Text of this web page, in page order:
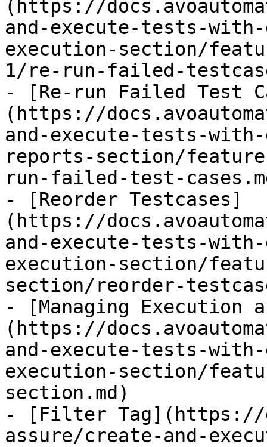
(https://
and-execute-tests-
execution-section/
1/re-run-failed-
- [Re-run Failed Test
(https://
and-execute-tests-
reports-section/
run-failed-test-
- [Reorder Testcases]
(https://
and-execute-tests-
execution-section/
section/reorder-
- [Managing Execution
(https://
and-execute-tests-
execution-section/
section.md)
- [Filter Tag](https://
assure/create-and-